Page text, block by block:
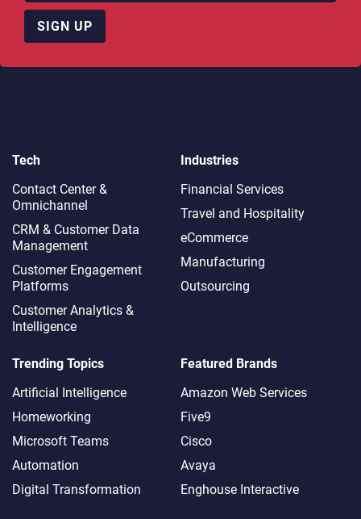
SIGN UP
Tech
Contact Center &
Omnichannel​
CRM & Customer Data
Management
Customer Engagement
Platforms
Customer Analytics &
Intelligence
Industries
Financial Services
Travel and Hospitality
eCommerce
Manufacturing
Outsourcing
Trending Topics
Artificial Intelligence
Homeworking
Microsoft Teams
Automation
Digital Transformation
Featured Brands
Amazon Web Services
Five9
Cisco
Avaya
Enghouse Interactive